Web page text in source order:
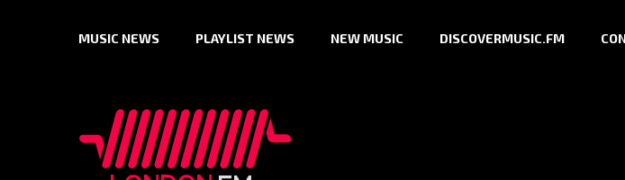
MUSIC NEWS PLAYLIST NEWS NEW MUSIC DISCOVERMUSIC.FM